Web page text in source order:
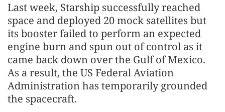
Last week, Starship successfully reached
space and deployed 20 mock satellites but
its booster failed to perform an expected
engine burn and spun out of control as it
came back down over the Gulf of Mexico.
As a result, the US Federal Aviation
Administration has temporarily grounded
the spacecraft.